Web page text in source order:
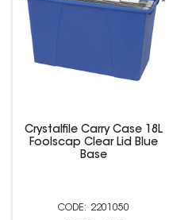
Crystalfile Carry Case 18L
Foolscap Clear Lid Blue
Base
2201050